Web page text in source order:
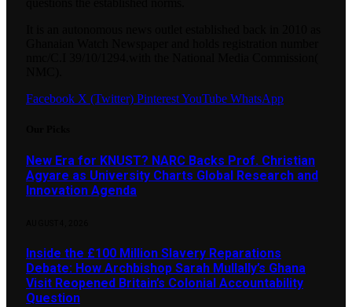
Facebook X (Twitter) PinterestYouTube WhatsApp
New Era for KNUST? NARC Backs Prof. Christian
Agyare as University Charts Global Research and
Innovation Agenda
Inside the £100 Million Slavery Reparations
Debate: How Archbishop Sarah Mullally’s Ghana
Visit Reopened Britain’s Colonial Accountability
Question